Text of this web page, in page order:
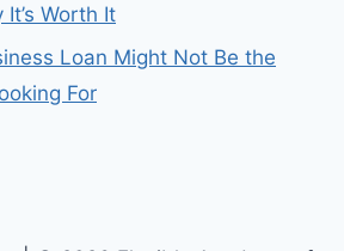
Worth It
Loan Might Not Be the
For